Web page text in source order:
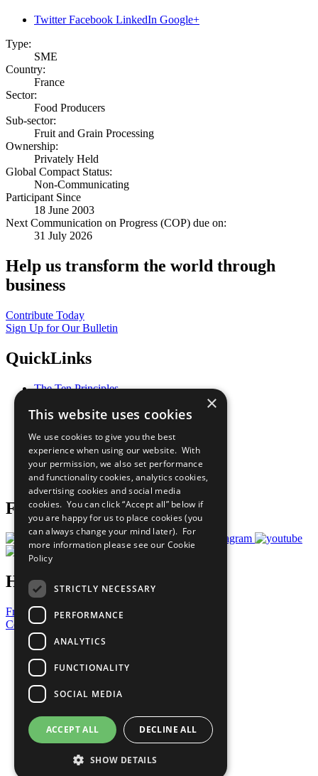
Twitter Facebook LinkedIn Google+
Type:
SME
Country:
France
Sector:
Food Producers
Sub-sector:
Fruit and Grain Processing
Ownership:
Privately Held
Global Compact Status:
Non-Communicating
Participant Since
18 June 2003
Next Communication on Progress (COP) due on:
31 July 2026
Help us transform the world through
business
Contribute Today
Sign Up for Our Bulletin
QuickLinks
The Ten Principles
Our Participants
What You Can Do
Careers & Opportunities
Join Now
Prepare your CoP
Follow Us
Have a Question?
Frequently Asked Questions
Contact Us
United Nations
Privacy Policy
Cookies Policy
Copyright
Photo Credits
×
This website uses cookies
We use cookies to give you the best
experience when using our website. With
your permission, we also set performance
and functionality cookies, analytics cookies,
advertising cookies and social media
cookies. You can click “Accept all” below if
you are happy for us to place cookies (you
can always change your mind later). For
more information please see our Cookie
Policy
STRICTLY NECESSARY
PERFORMANCE
ANALYTICS
FUNCTIONALITY
SOCIAL MEDIA
ACCEPT ALL DECLINE ALL
SHOW DETAILS